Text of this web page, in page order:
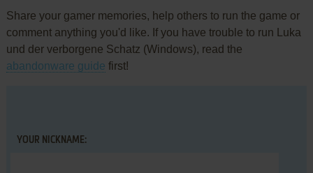
Share your gamer memories, help others to run the game or
comment anything you'd like. If you have trouble to run Luka
und der verborgene Schatz (Windows), read the
abandonware guide first!
YOUR NICKNAME: